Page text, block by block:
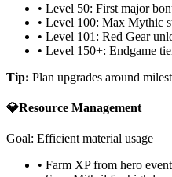
• Level 50: First major
• Level 100: Max Mythic
• Level 101: Red Gear
• Level 150+: Endgame
Tip: Plan upgrades around
💎Resource Management
Goal: Efficient material usage
• Farm XP from hero